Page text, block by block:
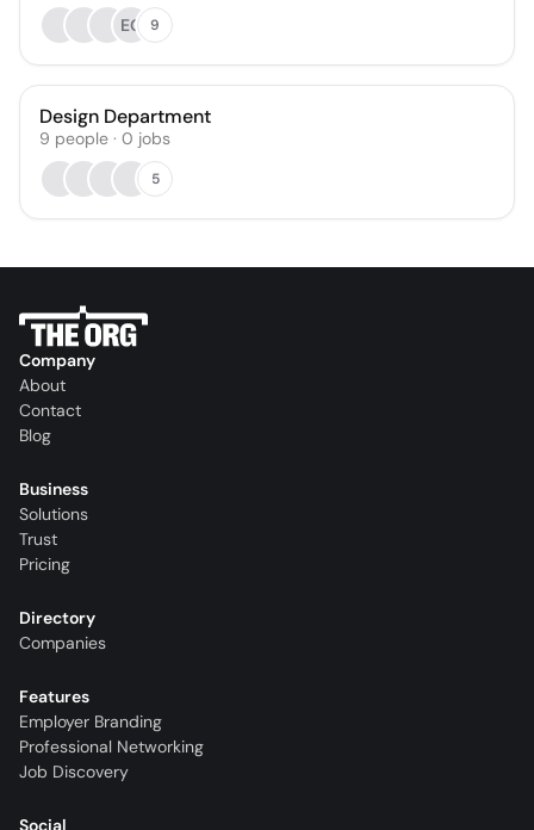
EG
9
Design Department
9 people · 0 jobs
5
Company
About
Contact
Blog
Business
Solutions
Trust
Pricing
Directory
Companies
Features
Employer Branding
Professional Networking
Job Discovery
Social